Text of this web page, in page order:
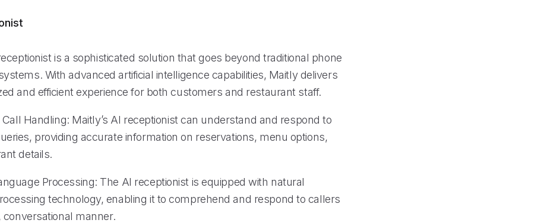
is a sophisticated solution that goes beyond traditional phone
With advanced artificial intelligence capabilities, Maitly delivers
and efficient experience for both customers and restaurant staff.
Handling: Maitly’s AI receptionist can understand and respond to
providing accurate information on reservations, menu options,
details.
Processing: The AI receptionist is equipped with natural
technology, enabling it to comprehend and respond to callers
conversational manner.